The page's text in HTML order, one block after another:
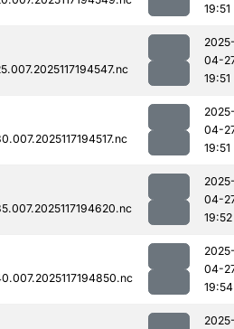
19:51
04-
19:51
04-
19:51
04-
19:52
04-
19:54